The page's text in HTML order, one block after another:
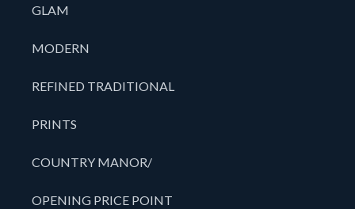
GLAM
MODERN
REFINED TRADITIONAL
PRINTS
COUNTRY MANOR/
OPENING PRICE POINT